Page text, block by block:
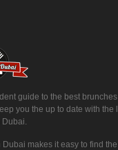
guide to the best brunches
you the up to date with the
Dubai makes it easy to find